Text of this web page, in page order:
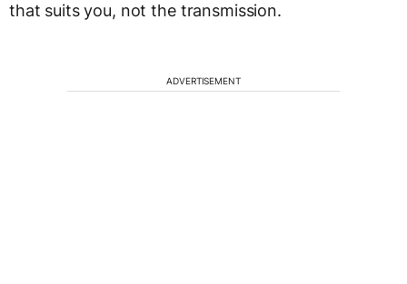
that suits you, not the transmission.
ADVERTISEMENT